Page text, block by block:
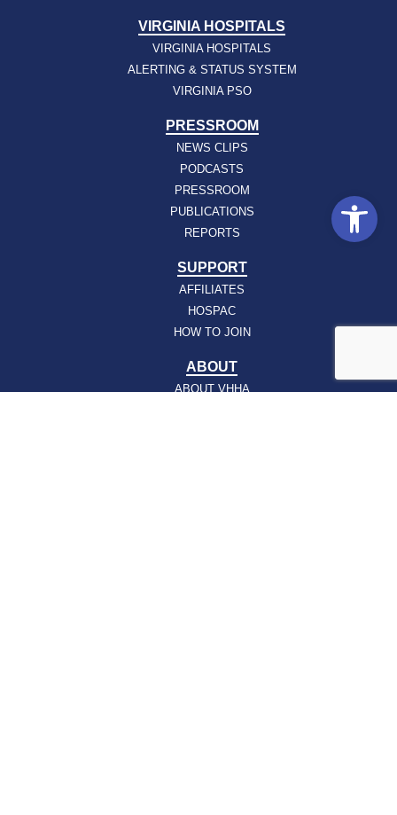
VIRGINIA HOSPITALS
VIRGINIA HOSPITALS
ALERTING & STATUS SYSTEM
VIRGINIA PSO
PRESSROOM
NEWS CLIPS
PODCASTS
PRESSROOM
PUBLICATIONS
REPORTS
SUPPORT
AFFILIATES
HOSPAC
HOW TO JOIN
ABOUT
ABOUT VHHA